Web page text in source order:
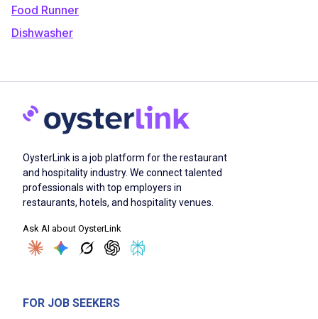
Food Runner
Dishwasher
OysterLink is a job platform for the restaurant
and hospitality industry. We connect talented
professionals with top employers in
restaurants, hotels, and hospitality venues.
Ask AI about OysterLink
FOR JOB SEEKERS